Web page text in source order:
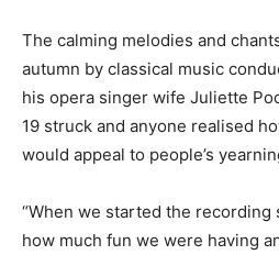
The calming melodies and
autumn by classical music
his opera singer wife Juliette
19 struck and anyone realised
would appeal to people’s
“When we started the recording
how much fun we were having